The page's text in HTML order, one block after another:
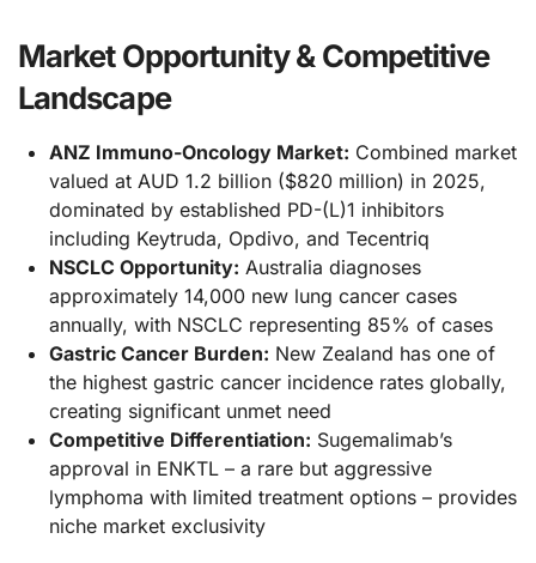
Market Opportunity & Competitive
Landscape
ANZ Immuno-Oncology Market: Combined market
valued at AUD 1.2 billion ($820 million) in 2025,
dominated by established PD-(L)1 inhibitors
including Keytruda, Opdivo, and Tecentriq
NSCLC Opportunity: Australia diagnoses
approximately 14,000 new lung cancer cases
annually, with NSCLC representing 85% of cases
Gastric Cancer Burden: New Zealand has one of
the highest gastric cancer incidence rates globally,
creating significant unmet need
Competitive Differentiation: Sugemalimab’s
approval in ENKTL – a rare but aggressive
lymphoma with limited treatment options – provides
niche market exclusivity